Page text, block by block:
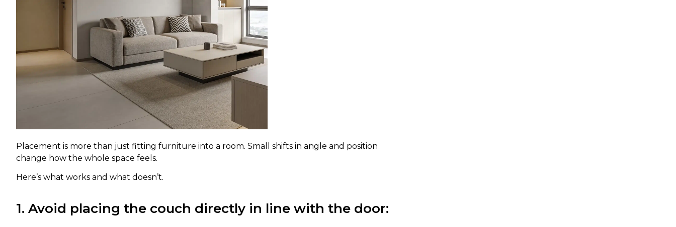
Placement is more than just fitting furniture into a room. Small shifts in angle and position
change how the whole space feels.
Here’s what works and what doesn’t.
1. Avoid placing the couch directly in line with the door: